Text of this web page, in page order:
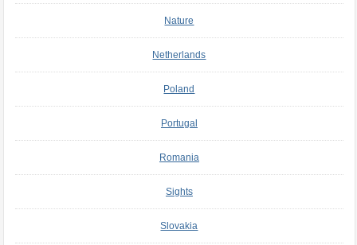
Nature
Netherlands
Poland
Portugal
Romania
Sights
Slovakia